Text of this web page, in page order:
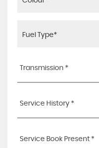
Transmission *
Service History *
Service Book Present *